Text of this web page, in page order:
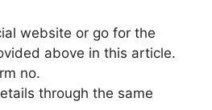
website or go for the
above in this article.
no.
through the same